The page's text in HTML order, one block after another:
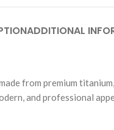
ADDITIONAL
from premium
and professional